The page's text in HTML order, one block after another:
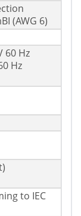
(AWG 6)
60 Hz
Hz
to IEC